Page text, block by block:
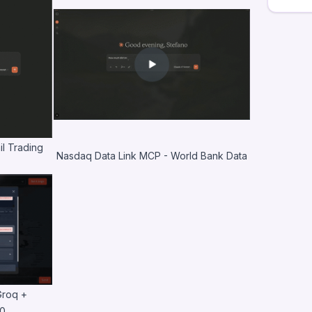
Trading
Nasdaq Data Link MCP - World Bank Data
+